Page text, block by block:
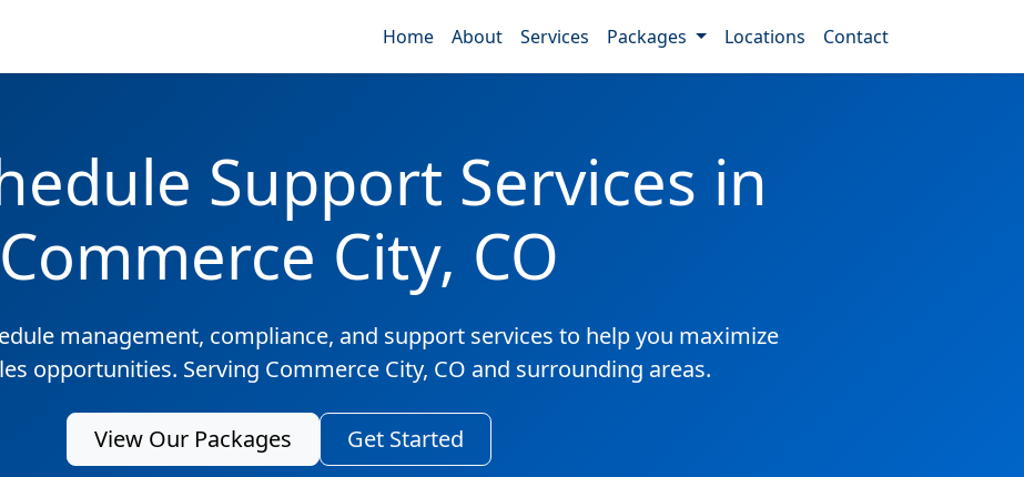
Home About Services Packages Locations Contact
Support Services in
Commerce City, CO
management, compliance, and support services to help you maximize
opportunities. Serving Commerce City, CO and surrounding areas.
View Our Packages Get Started